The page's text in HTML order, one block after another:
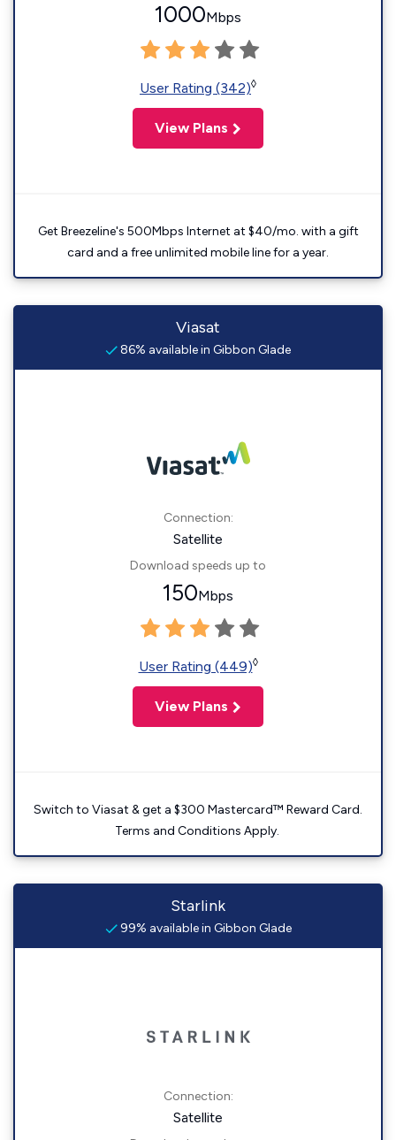
1000Mbps
User Rating (342)◊
View Plans
Get Breezeline's 500Mbps Internet at $40/mo. with a gift
card and a free unlimited mobile line for a year.
Viasat
86% available in Gibbon Glade
Connection:
Satellite
Download speeds up to
150Mbps
User Rating (449)◊
View Plans
Switch to Viasat & get a $300 Mastercard™ Reward Card.
Terms and Conditions Apply.
Starlink
99% available in Gibbon Glade
Connection:
Satellite